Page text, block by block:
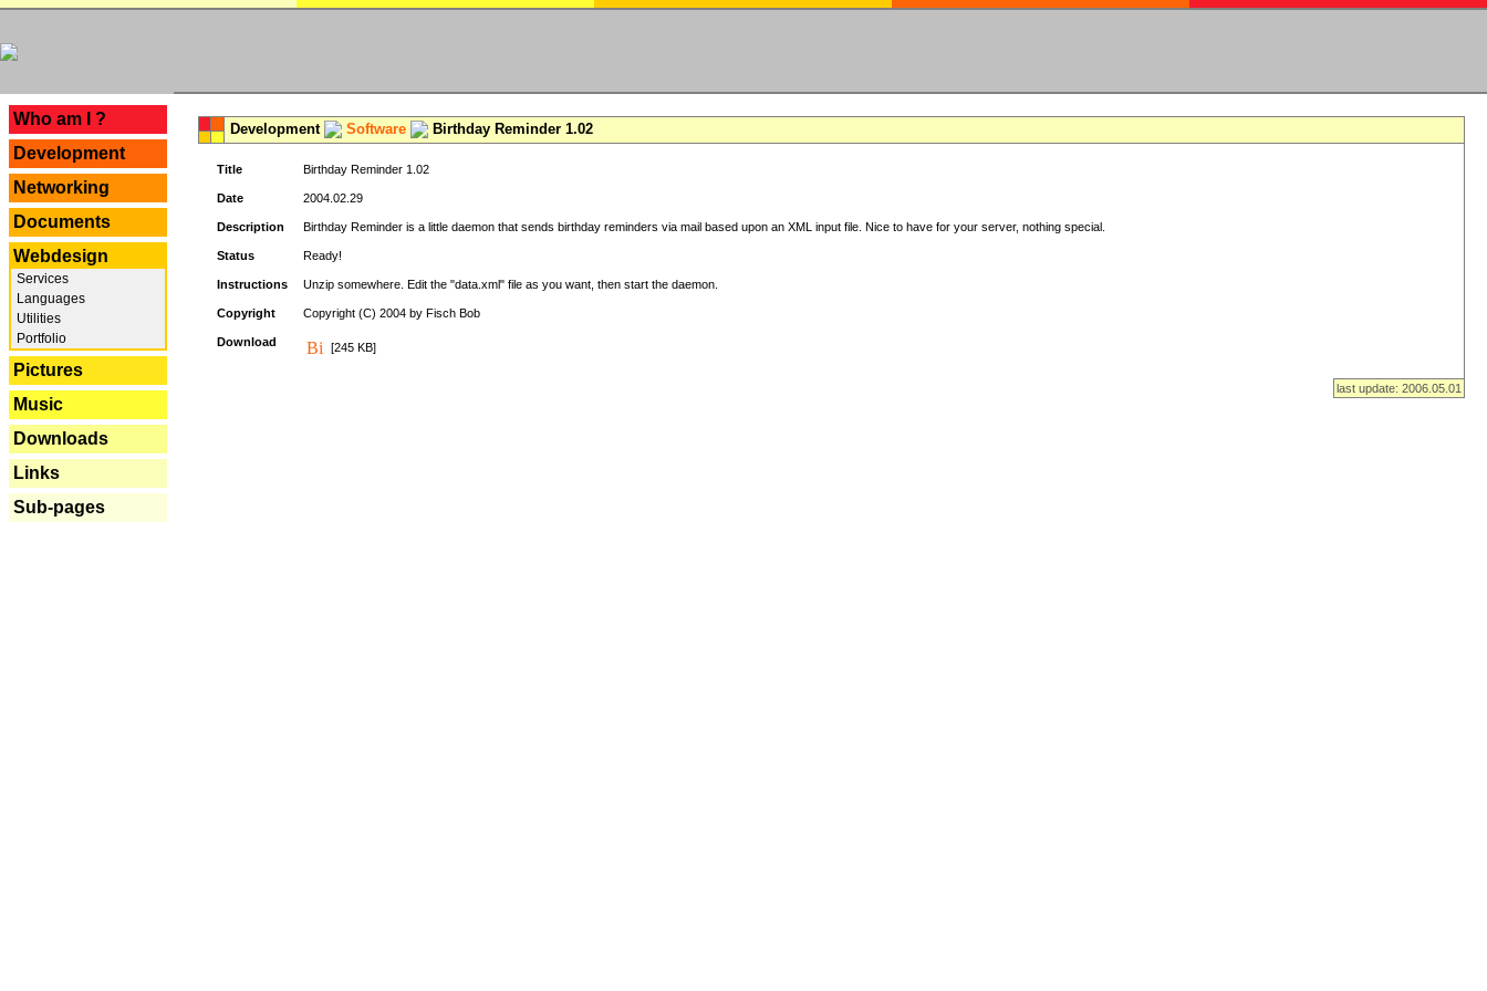
Who am I ?
Development
Networking
Documents
Webdesign
Services
Languages
Utilities
Portfolio
Pictures
Music
Downloads
Links
Sub-pages
Development Software Birthday Reminder 1.02
Title Birthday Reminder 1.02
Date 2004.02.29
Description Birthday Reminder is a little daemon that sends birthday reminders via mail based upon an XML input file. Nice to have for your server, nothing special.
Status Ready!
Instructions Unzip somewhere. Edit the "data.xml" file as you want, then start the daemon.
Copyright Copyright (C) 2004 by Fisch Bob
Download [245 KB]
last update: 2006.05.01